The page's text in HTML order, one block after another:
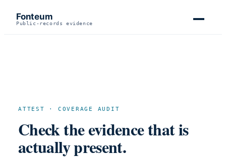
Fonteum
Public-records evidence
ATTEST · COVERAGE AUDIT
Check the evidence that is
actually present.